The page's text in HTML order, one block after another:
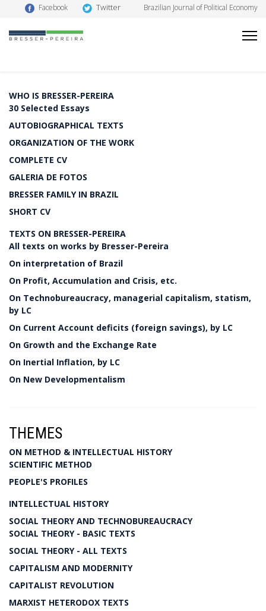
Facebook Twitter Brazilian Journal of Political Economy
WHO IS BRESSER-PEREIRA
30 Selected Essays
AUTOBIOGRAPHICAL TEXTS
ORGANIZATION OF THE WORK
COMPLETE CV
GALERIA DE FOTOS
BRESSER FAMILY IN BRAZIL
SHORT CV
TEXTS ON BRESSER-PEREIRA
All texts on works by Bresser-Pereira
On interpretation of Brazil
On Profit, Accumulation and Crisis, etc.
On Technobureaucracy, managerial capitalism, statism,
by LC
On Current Account deficits (foreign savings), by LC
On Growth and the Exchange Rate
On Inertial Inflation, by LC
On New Developmentalism
THEMES
ON METHOD & INTELLECTUAL HISTORY
SCIENTIFIC METHOD
PEOPLE'S PROFILES
INTELLECTUAL HISTORY
SOCIAL THEORY AND TECHNOBUREAUCRACY
SOCIAL THEORY - BASIC TEXTS
SOCIAL THEORY - ALL TEXTS
CAPITALISM AND MODERNITY
CAPITALIST REVOLUTION
MARXIST HETERODOX TEXTS